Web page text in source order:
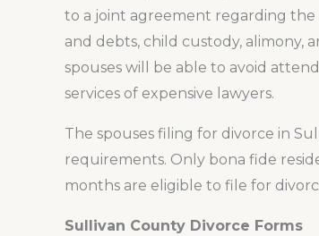
to a joint agreement regarding the
and debts, child custody, alimony,
spouses will be able to avoid
services of expensive lawyers.
The spouses filing for divorce in
requirements. Only bona fide
months are eligible to file for
Sullivan County Divorce Forms